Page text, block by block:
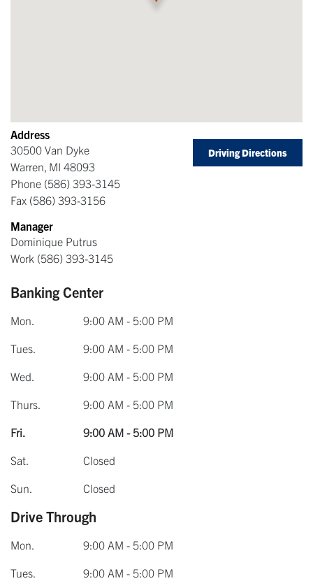
Address
30500 Van Dyke
Warren, MI 48093
Phone (586) 393-3145
Fax (586) 393-3156
Manager
Dominique Putrus
Work (586) 393-3145
Driving Directions
Banking Center
Mon.
9:00 AM - 5:00 PM
Tues.
9:00 AM - 5:00 PM
Wed.
9:00 AM - 5:00 PM
Thurs.
9:00 AM - 5:00 PM
Fri.
9:00 AM - 5:00 PM
Sat.
Closed
Sun.
Closed
Drive Through
Mon.
9:00 AM - 5:00 PM
Tues.
9:00 AM - 5:00 PM